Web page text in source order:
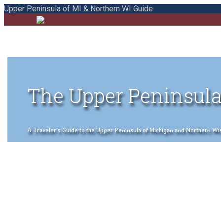
Upper Peninsula of MI & Northern WI Guide
The Upper
A Traveler's Guide to the Upper Peninsula of Michigan and Northern